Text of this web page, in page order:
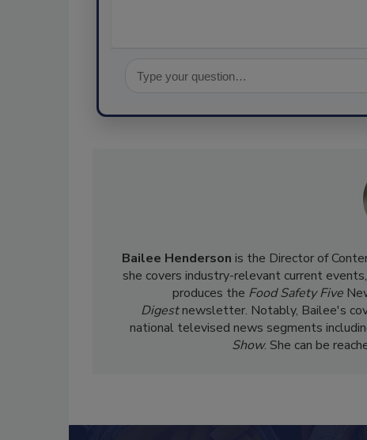
Bailee Henderson is the Director of
she covers industry-relevant current
produces the Food Safety Five
Digestnewsletter. Notably, Bailee's
national televised news segments
Show. She can be